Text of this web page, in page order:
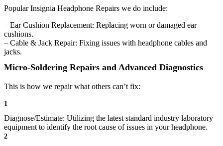
Popular Insignia Headphone Repairs we do include:
– Ear Cushion Replacement: Replacing worn or damaged ear
cushions.
– Cable & Jack Repair: Fixing issues with headphone cables and
jacks.
Micro-Soldering Repairs and Advanced Diagnostics
This is how we repair what others can’t fix:
1
Diagnose/Estimate: Utilizing the latest standard industry laboratory
equipment to identify the root cause of issues in your headphone.
2